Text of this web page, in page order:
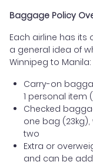
Baggage Policy
Each airline has its
a general idea of
Winnipeg to Manila:
Carry-on
1 personal item
Checked
one bag
two
Extra or
and can be